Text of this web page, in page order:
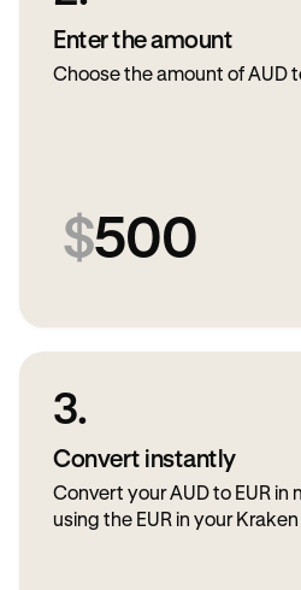
Enter the amount
Choose the amount of AUD
$500
3.
Convert instantly
Convert your AUD to EUR
using the EUR in your